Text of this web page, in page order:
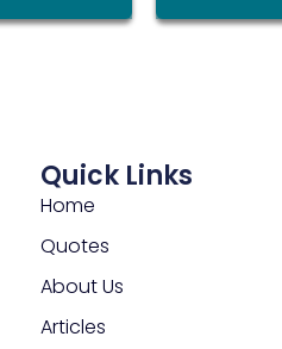
Quick Links
Home
Quotes
About Us
Articles